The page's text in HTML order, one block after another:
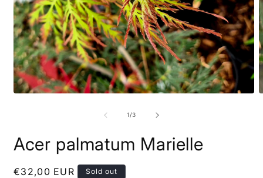
1/of
3
Acer palmatum Marielle
Regular
€32,00 EUR Sold out